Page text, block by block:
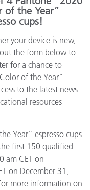
of the Year”
cups!
your device is new,
the form below to
for a chance to
of the Year”
to the latest news
resources
Year” espresso cups
first 150 qualified
am CET on
on December 31,
more information on